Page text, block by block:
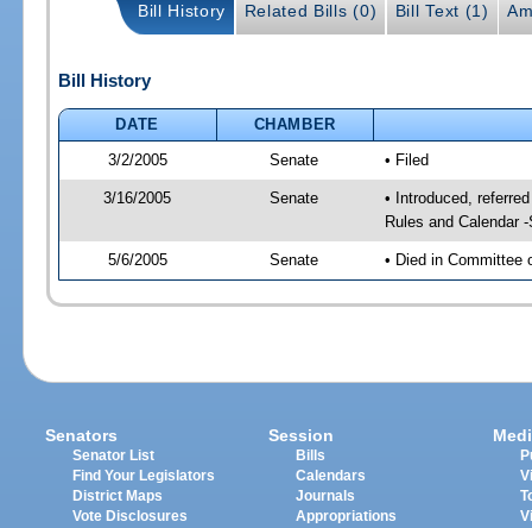
Bill History Related Bills (0) Bill Text (1)
Bill History
DATE
CHAMBER
3/2/2005
Senate • Filed
3/16/2005 Senate
• Introduced,
Rules and Calendar
5/6/2005 Senate • Died in Committee
Senators
Senator List
Find Your Legislators
District Maps
Vote Disclosures
Session
Bills
Calendars
Journals
Appropriations